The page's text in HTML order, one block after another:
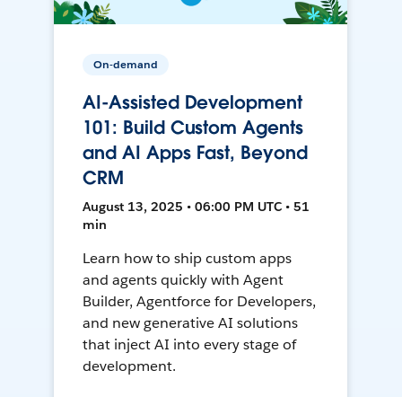
On-demand
AI-Assisted Development
101: Build Custom Agents
and AI Apps Fast, Beyond
CRM
August 13, 2025 • 06:00 PM UTC • 51
min
Learn how to ship custom apps
and agents quickly with Agent
Builder, Agentforce for Developers,
and new generative AI solutions
that inject AI into every stage of
development.